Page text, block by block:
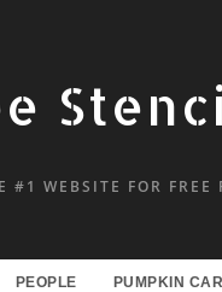
#1 WEBSITE FOR FREE
PEOPLE PUMPKIN